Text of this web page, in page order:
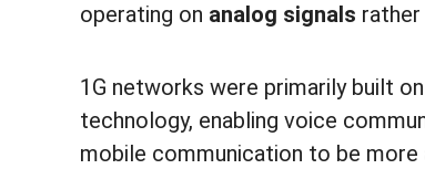
operating on analog signals
1G networks were primarily built on
technology, enabling voice
mobile communication to be